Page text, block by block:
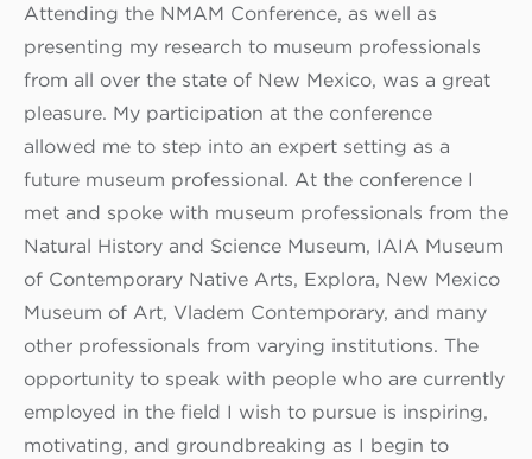
Attending the NMAM Conference, as well as
presenting my research to museum professionals
from all over the state of New Mexico, was a great
pleasure. My participation at the conference
allowed me to step into an expert setting as a
future museum professional. At the conference I
met and spoke with museum professionals from the
Natural History and Science Museum, IAIA Museum
of Contemporary Native Arts, Explora, New Mexico
Museum of Art, Vladem Contemporary, and many
other professionals from varying institutions. The
opportunity to speak with people who are currently
employed in the field I wish to pursue is inspiring,
motivating, and groundbreaking as I begin to